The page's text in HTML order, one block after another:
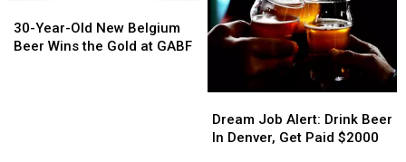
Few
Changes)
Few
Changes)
Comes
Comes
Year-
Old
30-Year-Old New Belgium
Beer Wins the Gold at GABF
Year-
Old
Job
Alert:
Dream Job Alert: Drink Beer
In Denver, Get Paid $2000
Job
Alert: